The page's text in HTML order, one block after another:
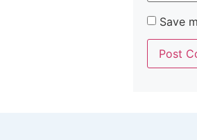
Save